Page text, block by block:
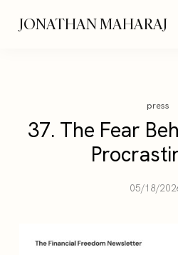
JONATHAN MAHARAJ
press
37. The Fear
05/18/